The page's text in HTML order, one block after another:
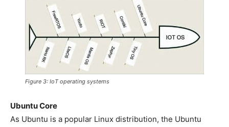
Figure 3: IoT operating systems
Ubuntu Core
As Ubuntu is a popular Linux distribution, the Ubuntu